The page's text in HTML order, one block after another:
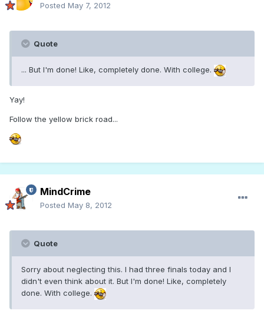
Posted May 7, 2012
Quote
... But I'm done! Like, completely done. With college.
Yay!
Follow the yellow brick road...
MindCrime
Posted May 8, 2012
Quote
Sorry about neglecting this. I had three finals today and I
didn't even think about it. But I'm done! Like, completely
done. With college.